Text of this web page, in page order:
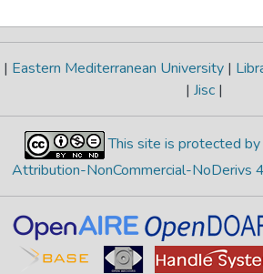
| Eastern Mediterranean University |
| Jisc |
This site is protected by
Attribution-NonCommercial-NoDerivs